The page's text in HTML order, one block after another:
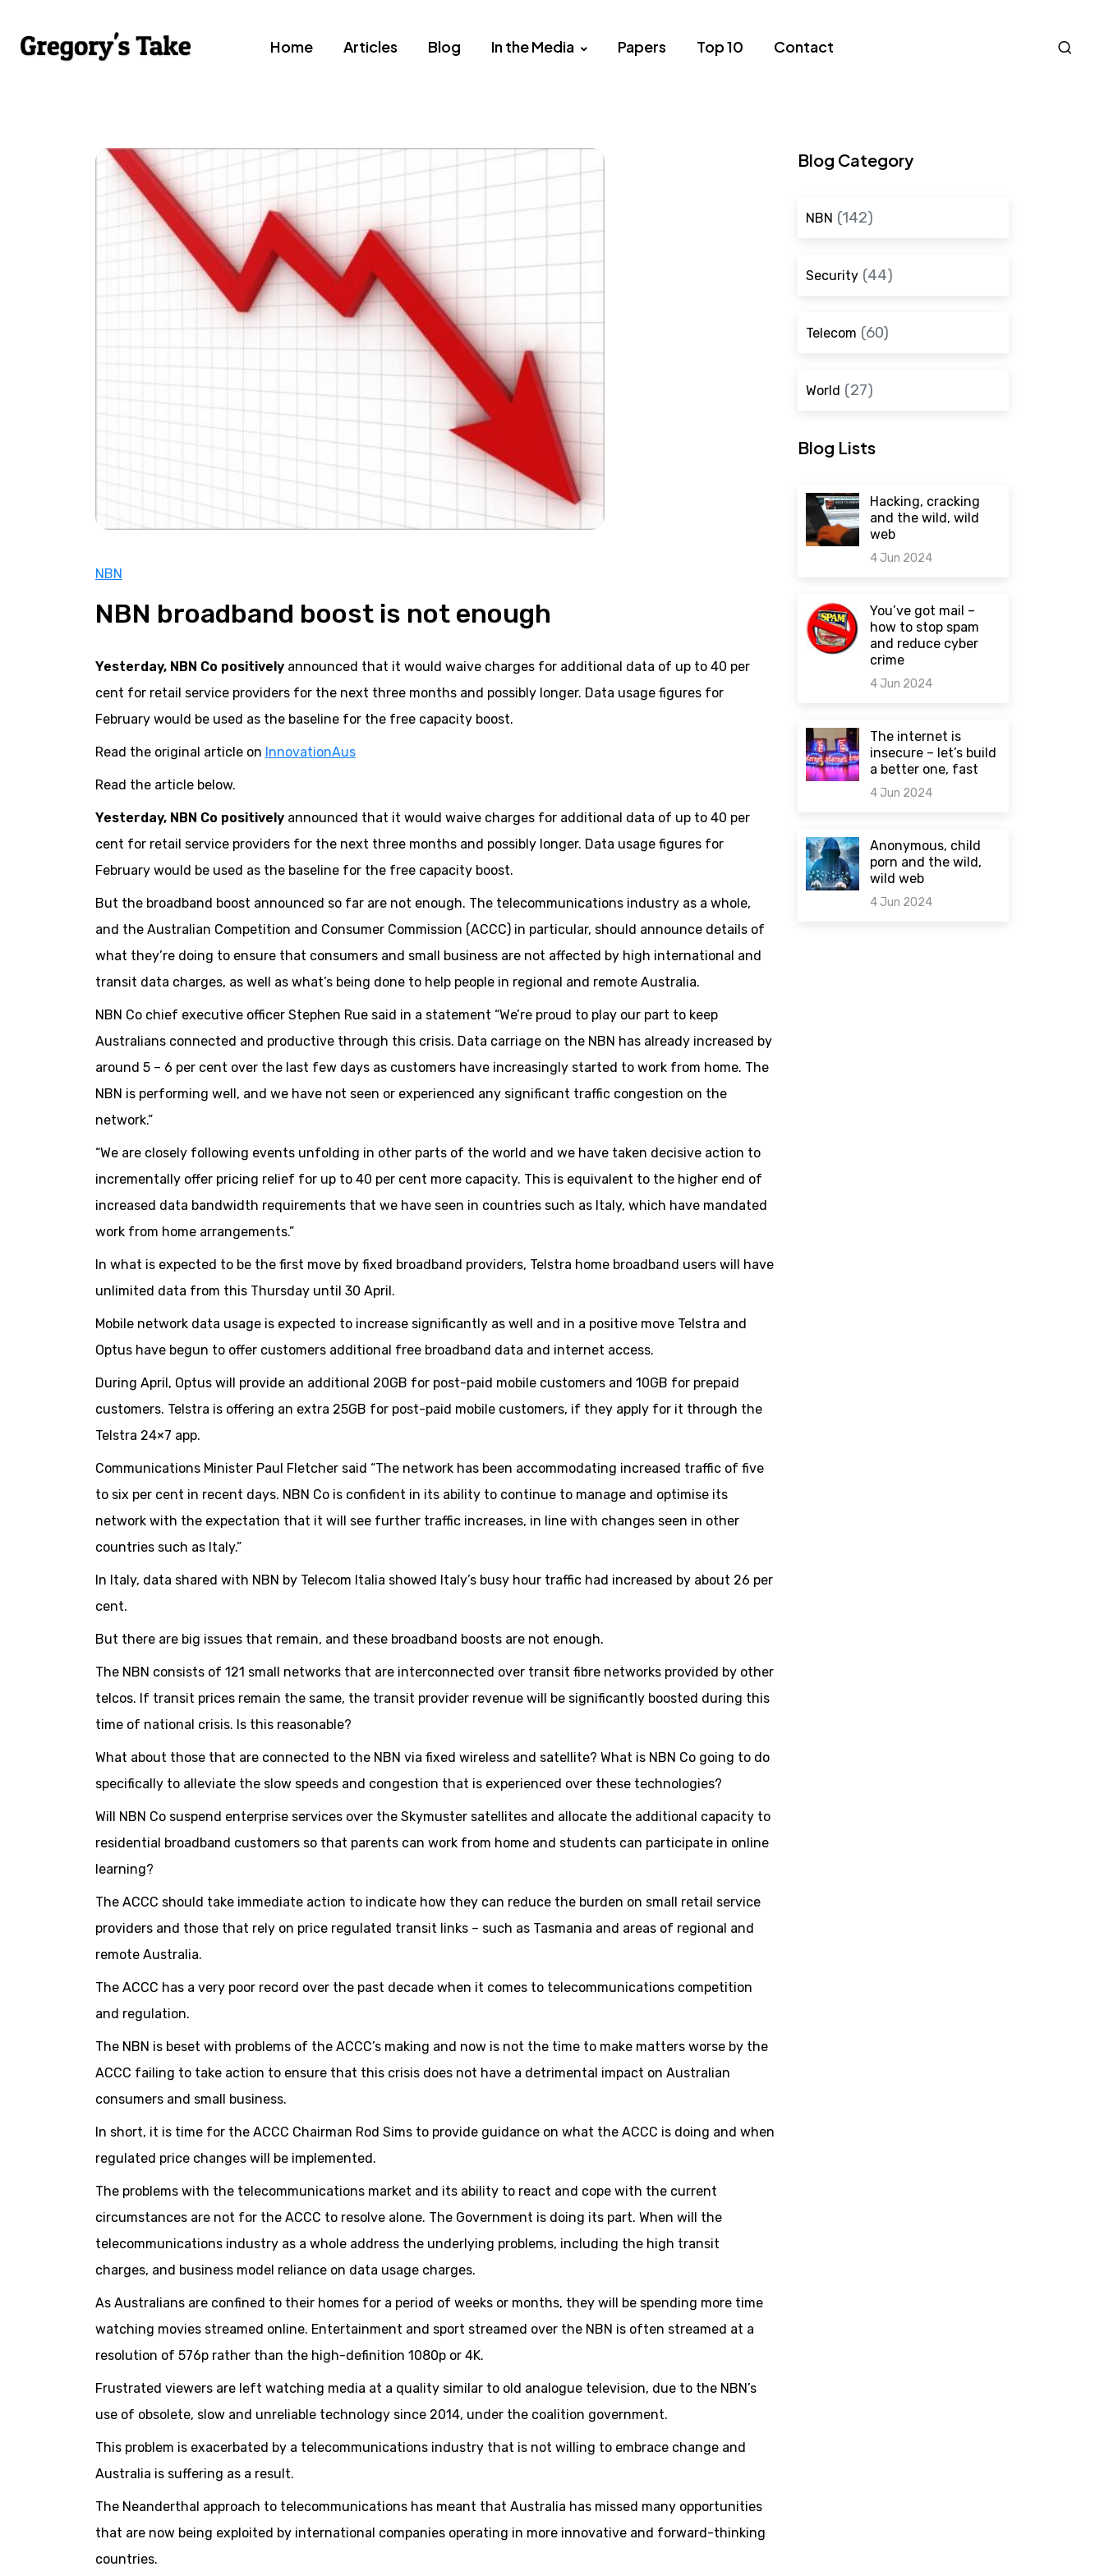
Home Articles Blog In the Media Papers Top 10 Contact
NBN
NBN broadband boost is not enough
Yesterday, NBN Co positivelyannounced that it would waive charges for additional data of up to 40 per
cent for retail service providers for the next three months and possibly longer. Data usage figures for
February would be used as the baseline for the free capacity boost.
Read the original article on InnovationAus
Read the article below.
Yesterday, NBN Co positivelyannounced that it would waive charges for additional data of up to 40 per
cent for retail service providers for the next three months and possibly longer. Data usage figures for
February would be used as the baseline for the free capacity boost.
But the broadband boost announced so far are not enough. The telecommunications industry as a whole,
and the Australian Competition and Consumer Commission (ACCC) in particular, should announce details of
what they’re doing to ensure that consumers and small business are not affected by high international and
transit data charges, as well as what’s being done to help people in regional and remote Australia.
NBN Co chief executive officer Stephen Rue said in a statement “We’re proud to play our part to keep
Australians connected and productive through this crisis. Data carriage on the NBN has already increased by
around 5 – 6 per cent over the last few days as customers have increasingly started to work from home. The
NBN is performing well, and we have not seen or experienced any significant traffic congestion on the
network.”
“We are closely following events unfolding in other parts of the world and we have taken decisive action to
incrementally offer pricing relief for up to 40 per cent more capacity. This is equivalent to the higher end of
increased data bandwidth requirements that we have seen in countries such as Italy, which have mandated
work from home arrangements.”
In what is expected to be the first move by fixed broadband providers, Telstra home broadband users will have
unlimited data from this Thursday until 30 April.
Mobile network data usage is expected to increase significantly as well and in a positive move Telstra and
Optus have begun to offer customers additional free broadband data and internet access.
During April, Optus will provide an additional 20GB for post-paid mobile customers and 10GB for prepaid
customers. Telstra is offering an extra 25GB for post-paid mobile customers, if they apply for it through the
Telstra 24×7 app.
Communications Minister Paul Fletcher said “The network has been accommodating increased traffic of five
to six per cent in recent days. NBN Co is confident in its ability to continue to manage and optimise its
network with the expectation that it will see further traffic increases, in line with changes seen in other
countries such as Italy.”
In Italy, data shared with NBN by Telecom Italia showed Italy’s busy hour traffic had increased by about 26 per
cent.
But there are big issues that remain, and these broadband boosts are not enough.
The NBN consists of 121 small networks that are interconnected over transit fibre networks provided by other
telcos. If transit prices remain the same, the transit provider revenue will be significantly boosted during this
time of national crisis. Is this reasonable?
What about those that are connected to the NBN via fixed wireless and satellite? What is NBN Co going to do
specifically to alleviate the slow speeds and congestion that is experienced over these technologies?
Will NBN Co suspend enterprise services over the Skymuster satellites and allocate the additional capacity to
residential broadband customers so that parents can work from home and students can participate in online
learning?
The ACCC should take immediate action to indicate how they can reduce the burden on small retail service
providers and those that rely on price regulated transit links – such as Tasmania and areas of regional and
remote Australia.
The ACCC has a very poor record over the past decade when it comes to telecommunications competition
and regulation.
The NBN is beset with problems of the ACCC’s making and now is not the time to make matters worse by the
ACCC failing to take action to ensure that this crisis does not have a detrimental impact on Australian
consumers and small business.
In short, it is time for the ACCC Chairman Rod Sims to provide guidance on what the ACCC is doing and when
regulated price changes will be implemented.
The problems with the telecommunications market and its ability to react and cope with the current
circumstances are not for the ACCC to resolve alone. The Government is doing its part. When will the
telecommunications industry as a whole address the underlying problems, including the high transit
charges, and business model reliance on data usage charges.
As Australians are confined to their homes for a period of weeks or months, they will be spending more time
watching movies streamed online. Entertainment and sport streamed over the NBN is often streamed at a
resolution of 576p rather than the high-definition 1080p or 4K.
Frustrated viewers are left watching media at a quality similar to old analogue television, due to the NBN’s
use of obsolete, slow and unreliable technology since 2014, under the coalition government.
This problem is exacerbated by a telecommunications industry that is not willing to embrace change and
Australia is suffering as a result.
The Neanderthal approach to telecommunications has meant that Australia has missed many opportunities
that are now being exploited by international companies operating in more innovative and forward-thinking
countries.
Blog Category
NBN (142)
Security(44)
Telecom (60)
World (27)
Blog Lists
Hacking, cracking
and the wild, wild
web
4 Jun 2024
You’ve got mail –
how to stop spam
and reduce cyber
crime
4 Jun 2024
The internet is
insecure – let’s build
a better one, fast
4 Jun 2024
Anonymous, child
porn and the wild,
wild web
4 Jun 2024